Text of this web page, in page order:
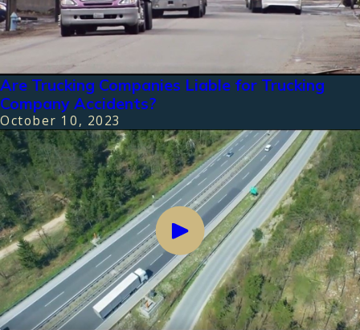
Are Trucking Companies Liable for Trucking
Company Accidents?
October 10, 2023